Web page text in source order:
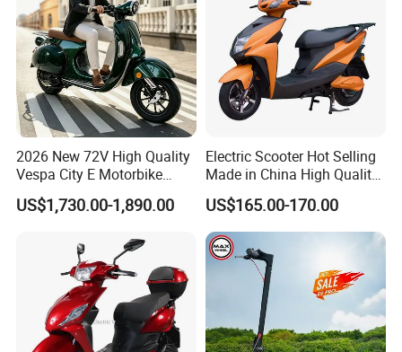
2026 New 72V High Quality
Vespa City E Motorbike
4000W Two 2 Wheel
Powerful Fast Speed CE
Moped Ebike Adult Classic
Retro Electric Scooter
US$1,730.00-1,890.00
Electric Scooter Hot Selling
Made in China High Quality
Popular Model and Cheaper
CKD Price
US$165.00-170.00